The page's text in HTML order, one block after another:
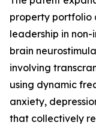
property portfolio
leadership in
brain
involving
using dynamic
anxiety,
that collectively